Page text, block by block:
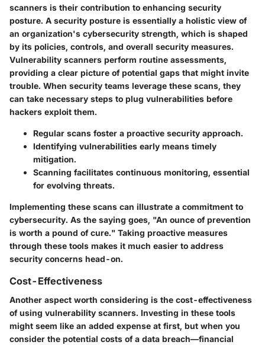
scanners is their contribution to enhancing security
posture. A security posture is essentially a holistic view of
an organization's cybersecurity strength, which is shaped
by its policies, controls, and overall security measures.
Vulnerability scanners perform routine assessments,
providing a clear picture of potential gaps that might invite
trouble. When security teams leverage these scans, they
can take necessary steps to plug vulnerabilities before
hackers exploit them.
Regular scans foster a proactive security approach.
Identifying vulnerabilities early means timely
mitigation.
Scanning facilitates continuous monitoring, essential
for evolving threats.
Implementing these scans can illustrate a commitment to
cybersecurity. As the saying goes, "An ounce of prevention
is worth a pound of cure." Taking proactive measures
through these tools makes it much easier to address
security concerns head-on.
Cost-Effectiveness
Another aspect worth considering is the cost-effectiveness
of using vulnerability scanners. Investing in these tools
might seem like an added expense at first, but when you
consider the potential costs of a data breach—financial